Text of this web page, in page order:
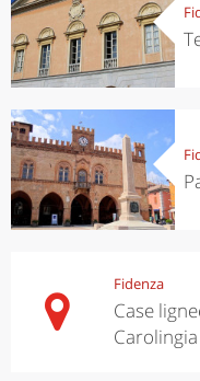
Fidenza
Case
Carolingia